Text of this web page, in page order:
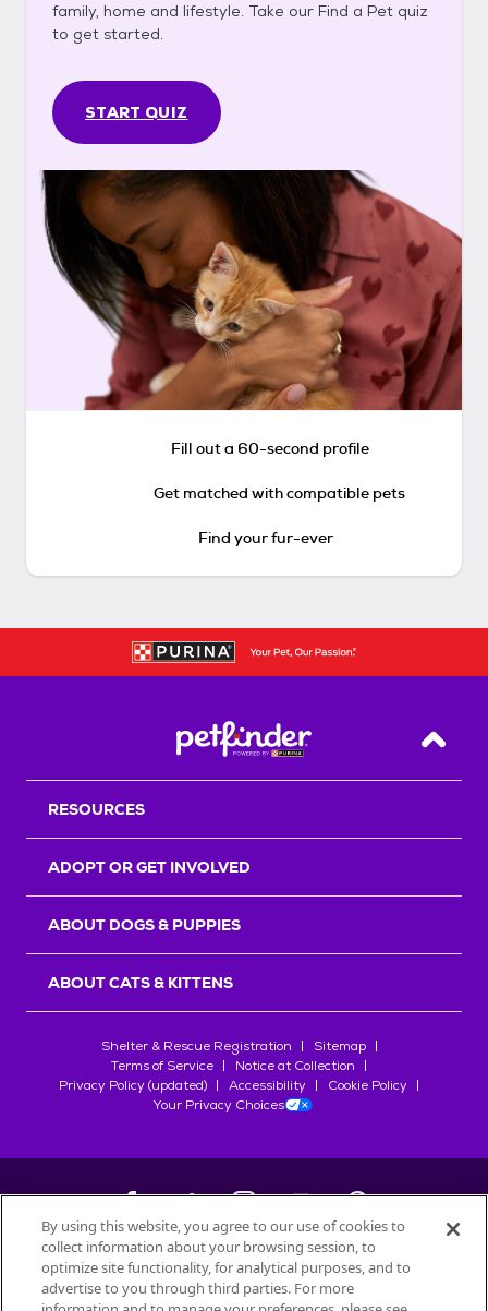
family, home and lifestyle. Take our Find a Pet quiz
to get started.
START QUIZ
Fill out a 60-second profile
Get matched with compatible pets
Find your fur-ever
Back
RESOURCES
ADOPT OR GET INVOLVED
ABOUT DOGS & PUPPIES
ABOUT CATS & KITTENS
Shelter & Rescue Registration
Sitemap
Terms of Service
Notice at Collection
Privacy Policy (updated)
Accessibility
Cookie Policy
Your Privacy Choices
©2026Petfinder.com
All trademarks are owned bySociété des Produits Nestlé
By using this website, you agree to our use of cookies to
collect information about your browsing session, to
optimize site functionality, for analytical purposes, and to
advertise to you through third parties. For more